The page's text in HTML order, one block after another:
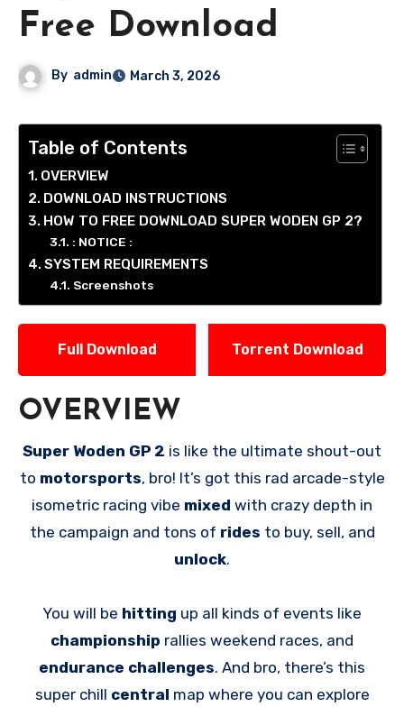
Free Download
By admin March 3, 2026
Table of Contents
OVERVIEW
DOWNLOAD INSTRUCTIONS
HOW TO FREE DOWNLOAD SUPER WODEN GP 2?
: NOTICE :
SYSTEM REQUIREMENTS
Screenshots
Full Download Torrent Download
OVERVIEW
Super Woden GP 2 is like the ultimate shout-out
to motorsports, bro! It’s got this rad arcade-style
isometric racing vibe mixed with crazy depth in
the campaign and tons of rides to buy, sell, and
unlock.
You will be hitting up all kinds of events like
championship rallies weekend races, and
endurance challenges. And bro, there’s this
super chill central map where you can explore